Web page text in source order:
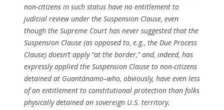
non-citizens in such status have no entitlement to
judicial review under the Suspension Clause, even
though the Supreme Court has never suggested that the
Suspension Clause (as opposed to, e.g., the Due Process
Clause) doesn’t apply “at the border,” and, indeed, has
expresslyappliedthe Suspension Clause to non-citizens
detained at Guantánamo–who, obviously, have even less
of an entitlement to constitutional protection than folks
physically detained on sovereign U.S. territory.